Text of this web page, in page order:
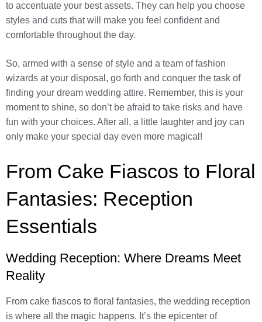
to accentuate your best assets. They can help you choose
styles and cuts that will make you feel confident and
comfortable throughout the day.
So, armed with a sense of style and a team of fashion
wizards at your disposal, go forth and conquer the task of
finding your dream wedding attire. Remember, this is your
moment to shine, so don’t be afraid to take risks and have
fun with your choices. After all, a little laughter and joy can
only make your special day even more magical!
From Cake Fiascos to Floral
Fantasies: Reception
Essentials
Wedding Reception: Where Dreams Meet
Reality
From cake fiascos to floral fantasies, the wedding reception
is where all the magic happens. It’s the epicenter of